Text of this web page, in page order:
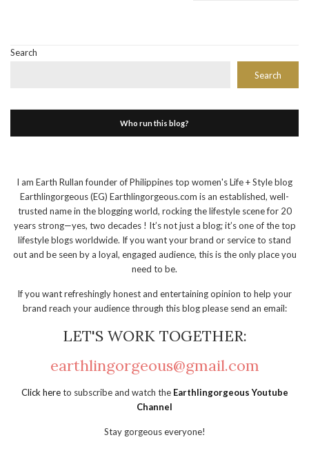
Search
Search
Who run this blog?
I am Earth Rullan founder of Philippines top women's Life + Style blog
Earthlingorgeous (EG) Earthlingorgeous.com is an established, well-
trusted name in the blogging world, rocking the lifestyle scene for 20
years strong—yes, two decades ! It’s not just a blog; it’s one of the top
lifestyle blogs worldwide. If you want your brand or service to stand
out and be seen by a loyal, engaged audience, this is the only place you
need to be.
If you want refreshingly honest and entertaining opinion to help your
brand reach your audience through this blog please send an email:
LET'S WORK TOGETHER:
earthlingorgeous@gmail.com
Click hereto subscribe and watch the Earthlingorgeous Youtube
Channel
Stay gorgeous everyone!